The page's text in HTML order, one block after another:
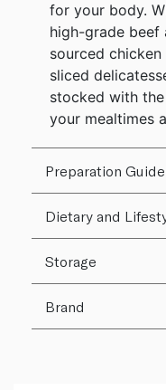
for your body.
high-grade beef
sourced
sliced
stocked with
your mealtimes
Preparation
Dietary and
Storage
Brand